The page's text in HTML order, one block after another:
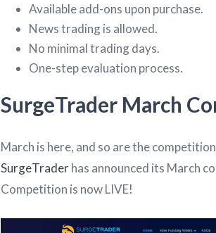
Available add-ons upon purchase.
News trading is allowed.
No minimal trading days.
One-step evaluation process.
SurgeTrader March
March is here, and so are the
SurgeTraderhas announced its March
Competition is now LIVE!